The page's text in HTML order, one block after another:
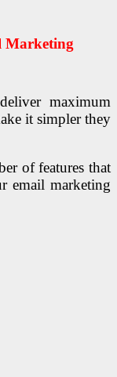
Marketing
maximum
it simpler they
of features that
email marketing